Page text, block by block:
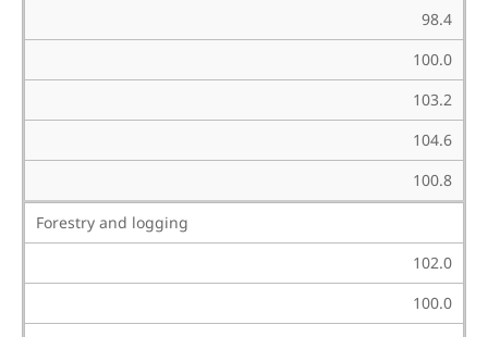
98.4
100.0
103.2
104.6
100.8
Forestry and logging
102.0
100.0